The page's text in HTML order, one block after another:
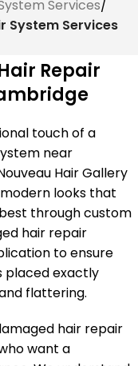
Services/
System Services
Repair
touch of a
near
Hair Gallery
looks that
through custom
hair repair
to ensure
exactly
flattering.
hair repair
want a